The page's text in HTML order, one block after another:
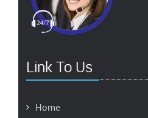
Link To Us
Home